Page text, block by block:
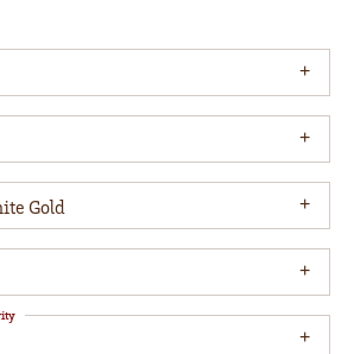
Gold